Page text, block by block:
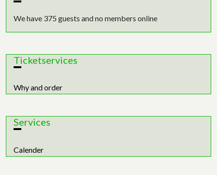
We have 375 guests and no members online
Ticketservices
Why and order
Services
Calender